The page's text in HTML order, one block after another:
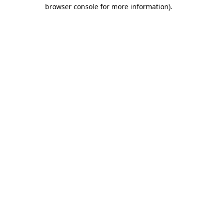
browser console for more information).